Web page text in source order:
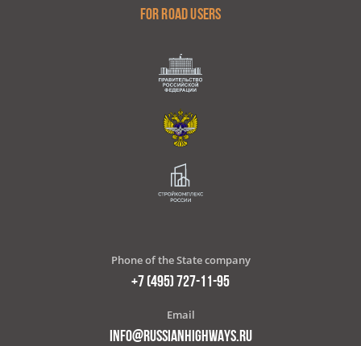
FOR ROAD USERS
Phone of the State company
+7 (495) 727-11-95
Email
INFO@RUSSIANHIGHWAYS.RU